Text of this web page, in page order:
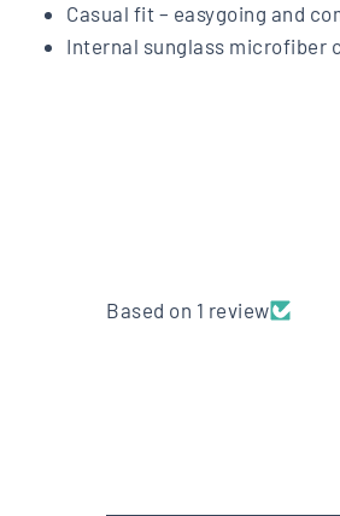
Casual fit – easygoing and
Internal sunglass microfiber
Based on 1 review